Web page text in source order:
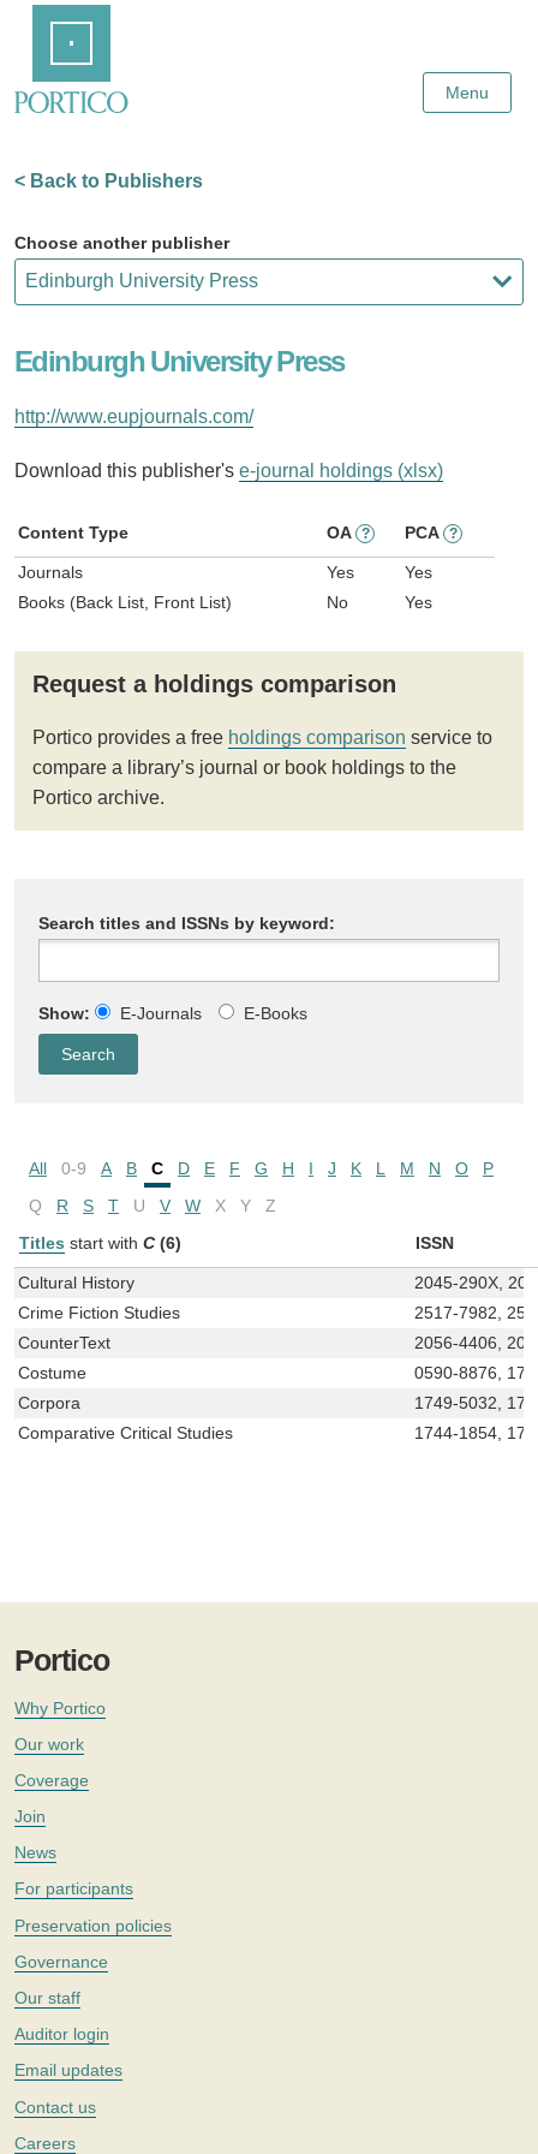
Content
Menu
< Back to Publishers
Choose another publisher
Edinburgh University Press
http://www.eupjournals.com/
Download this publisher's e-journal holdings (xlsx)
Content Type OA ? PCA ?
Journals Yes
Yes
Books (Back List, Front List)
No Yes
Request a holdings comparison
Portico provides a free holdings comparison service to
compare a library’s journal or book holdings to the
Portico archive.
Search titles and ISSNs by keyword:
Show: E-Journals E-Books
All 0-9 A B C D E F G H I J K L M N O
P
Q
R S T U V W X Y
Z
Titles start with C (6) ISSN
Cultural History
2045-290X,
Crime Fiction Studies
2517-7982,
CounterText
2056-4406,
Costume
0590-8876,
Corpora
1749-5032,
Comparative Critical Studies
1744-1854,
Portico
Why Portico
Our work
Coverage
Join
News
For participants
Preservation policies
Governance
Our staff
Auditor login
Email updates
Contact us
Careers